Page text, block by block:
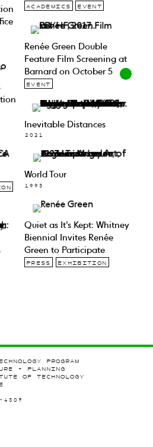
ACADEMICS EVENT
Renée Green Double
Feature Film Screening at
Barnard on October 5
EVENT
Inevitable Distances
2021
World Tour
1993
Quiet as It’s Kept: Whitney
Biennial Invites Renée
Green to Participate
PRESS EXHIBITION
PROGRAM
+ PLANNING
OF TECHNOLOGY
4307